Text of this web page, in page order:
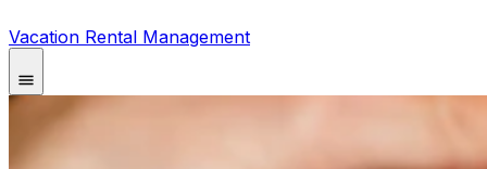
Vacation Rental Management